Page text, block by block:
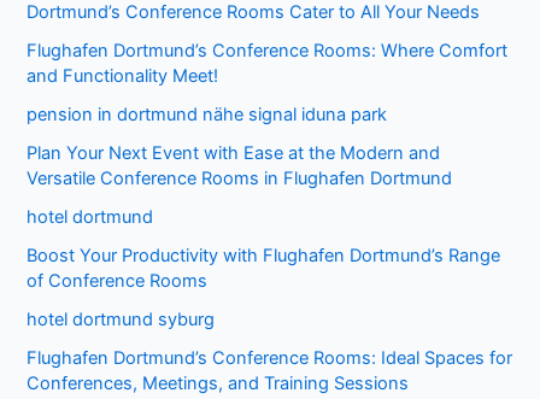
Dortmund’s Conference Rooms Cater to All Your Needs
Flughafen Dortmund’s Conference Rooms: Where Comfort
and Functionality Meet!
pension in dortmund nähe signal iduna park
Plan Your Next Event with Ease at the Modern and
Versatile Conference Rooms in Flughafen Dortmund
hotel dortmund
Boost Your Productivity with Flughafen Dortmund’s Range
of Conference Rooms
hotel dortmund syburg
Flughafen Dortmund’s Conference Rooms: Ideal Spaces for
Conferences, Meetings, and Training Sessions